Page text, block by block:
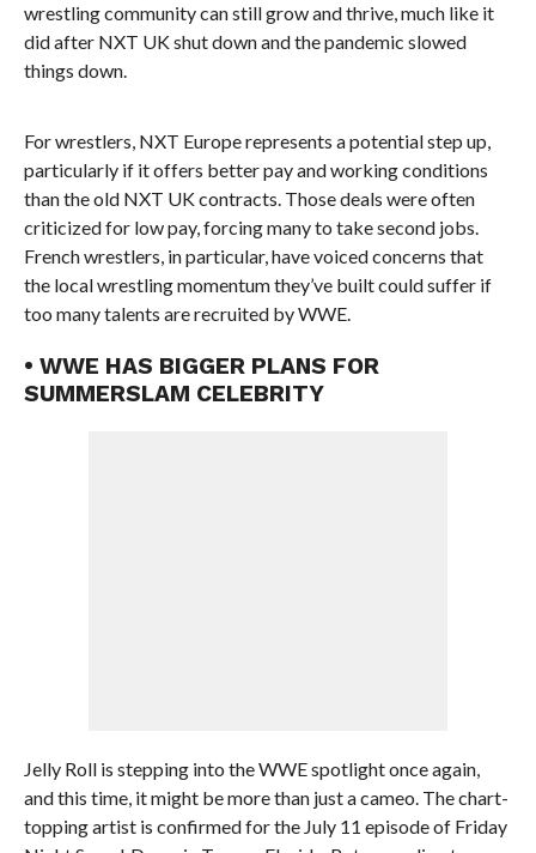
wrestling community can still grow and thrive, much like it
did after NXT UK shut down and the pandemic slowed
things down.
For wrestlers, NXT Europe represents a potential step up,
particularly if it offers better pay and working conditions
than the old NXT UK contracts. Those deals were often
criticized for low pay, forcing many to take second jobs.
French wrestlers, in particular, have voiced concerns that
the local wrestling momentum they’ve built could suffer if
too many talents are recruited by WWE.
• WWE HAS BIGGER PLANS FOR
SUMMERSLAM CELEBRITY
Jelly Roll is stepping into the WWE spotlight once again,
and this time, it might be more than just a cameo. The chart-
topping artist is confirmed for the July 11 episode of Friday